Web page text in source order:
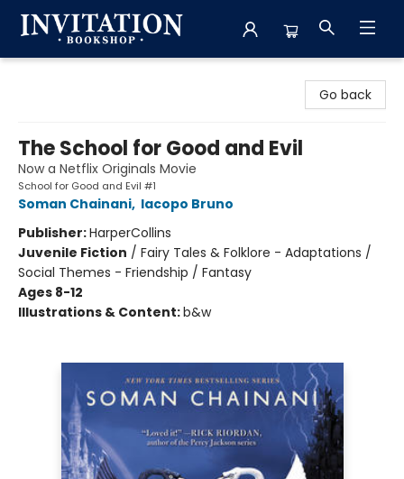
Go back
The School for Good and Evil
Now a Netflix Originals Movie
School for Good and Evil #1
Soman Chainani, Iacopo Bruno
Publisher:HarperCollins
Juvenile Fiction / Fairy Tales & Folklore - Adaptations /
Social Themes - Friendship / Fantasy
Ages 8-12
Illustrations & Content:b&w